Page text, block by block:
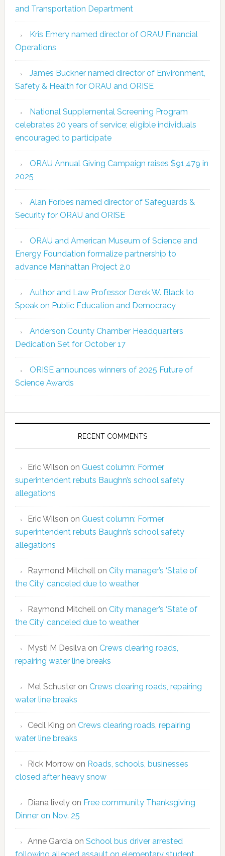
and Transportation Department
Kris Emery named director of ORAU Financial
Operations
James Buckner named director of Environment,
Safety & Health for ORAU and ORISE
National Supplemental Screening Program
celebrates 20 years of service; eligible individuals
encouraged to participate
ORAU Annual Giving Campaign raises $91,479 in
2025
Alan Forbes named director of Safeguards &
Security for ORAU and ORISE
ORAU and American Museum of Science and
Energy Foundation formalize partnership to
advance Manhattan Project 2.0
Author and Law Professor Derek W. Black to
Speak on Public Education and Democracy
Anderson County Chamber Headquarters
Dedication Set for October 17
ORISE announces winners of 2025 Future of
Science Awards
RECENT COMMENTS
Eric Wilson on Guest column: Former
superintendent rebuts Baughn’s school safety
allegations
Eric Wilson on Guest column: Former
superintendent rebuts Baughn’s school safety
allegations
Raymond Mitchellon City manager’s ‘State of
the City’ canceled due to weather
Raymond Mitchellon City manager’s ‘State of
the City’ canceled due to weather
Mysti M Desilvaon Crews clearing roads,
repairing water line breaks
Mel Schusteron Crews clearing roads, repairing
water line breaks
Cecil King on Crews clearing roads, repairing
water line breaks
Rick Morrowon Roads, schools, businesses
closed after heavy snow
Diana livelyon Free community Thanksgiving
Dinner on Nov. 25
Anne Garciaon School bus driver arrested